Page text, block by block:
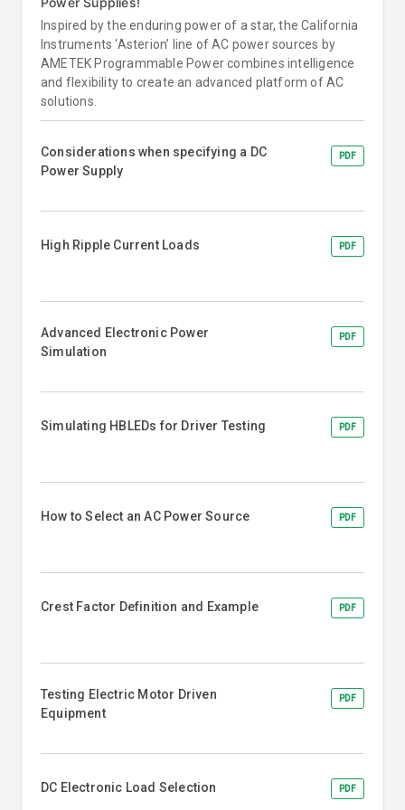
Inspired by the enduring power of a star, the California
Instruments ‘Asterion’ line of AC power sources by
AMETEK Programmable Power combines intelligence
and flexibility to create an advanced platform of AC
solutions.
Considerations when specifying a DC
Power Supply
PDF
High Ripple Current Loads PDF
Advanced Electronic Power
Simulation
PDF
Simulating HBLEDs for Driver Testing PDF
How to Select an AC Power Source PDF
Crest Factor Definition and Example PDF
Testing Electric Motor Driven
Equipment
PDF
DC Electronic Load Selection PDF